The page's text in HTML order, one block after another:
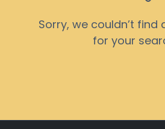
Sorry, we couldn’t find
for your